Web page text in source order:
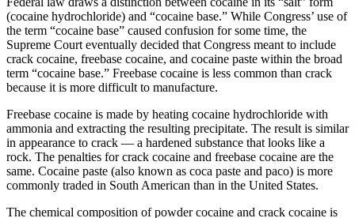
(cocaine hydrochloride) and “cocaine base.” While Congress’ use of
the term “cocaine base” caused confusion for some time, the
Supreme Court eventually decided that Congress meant to include
crack cocaine, freebase cocaine, and cocaine paste within the broad
term “cocaine base.” Freebase cocaine is less common than crack
because it is more difficult to manufacture.
Freebase cocaine is made by heating cocaine hydrochloride with
ammonia and extracting the resulting precipitate. The result is similar
in appearance to crack — a hardened substance that looks like a
rock. The penalties for crack cocaine and freebase cocaine are the
same. Cocaine paste (also known as coca paste and paco) is more
commonly traded in South American than in the United States.
The chemical composition of powder cocaine and crack cocaine is